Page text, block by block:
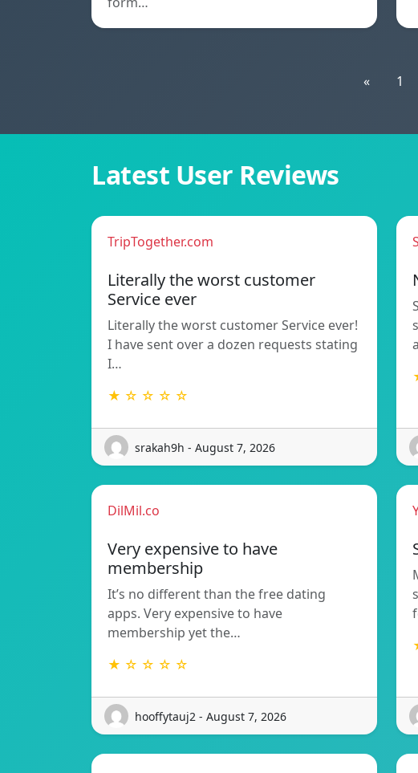
« 1
Latest User Reviews
TripTogether.com
Literally the worst customer
Service ever
Literally the worst customer Service ever!
I have sent over a dozen requests stating
I…
★ ☆ ☆ ☆ ☆
srakah9h - August 7, 2026
DilMil.co
Very expensive to have
membership
It’s no different than the free dating
apps. Very expensive to have
membership yet the…
★ ☆ ☆ ☆ ☆
hooffytauj2 - August 7, 2026